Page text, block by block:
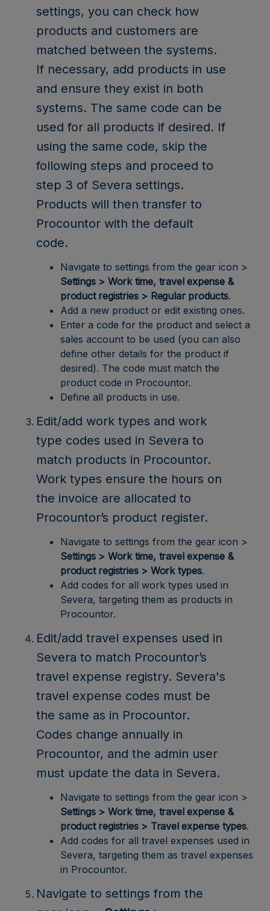
settings, you can check how
products and customers are
matched between the systems.
If necessary, add products in use
and ensure they exist in both
systems. The same code can be
used for all products if desired. If
using the same code, skip the
following steps and proceed to
step 3 of Severa settings.
Products will then transfer to
Procountor with the default
code.
Navigate to settings from the gear icon >
Settings > Work time, travel expense &
product registries > Regular products.
Add a new product or edit existing ones.
Enter a code for the product and select a
sales account to be used (you can also
define other details for the product if
desired). The code must match the
product code in Procountor.
Define all products in use.
Edit/add work types and work
type codes used in Severa to
match products in Procountor.
Work types ensure the hours on
the invoice are allocated to
Procountor’s product register.
Navigate to settings from the gear icon >
Settings > Work time, travel expense &
product registries > Work types.
Add codes for all work types used in
Severa, targeting them as products in
Procountor.
Edit/add travel expenses used in
Severa to match Procountor’s
travel expense registry. Severa's
travel expense codes must be
the same as in Procountor.
Codes change annually in
Procountor, and the admin user
must update the data in Severa.
Navigate to settings from the gear icon >
Settings > Work time, travel expense &
product registries > Travel expense types.
Add codes for all travel expenses used in
Severa, targeting them as travel expenses
in Procountor.
Navigate to settings from the